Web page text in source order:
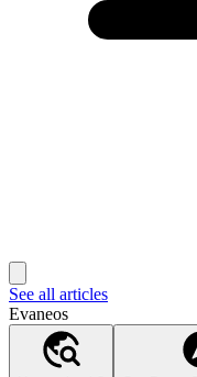
See all articles
Evaneos